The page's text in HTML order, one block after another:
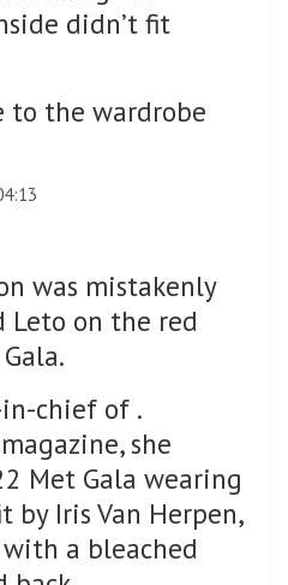
didn’t fit
to the wardrobe
was mistakenly
Leto on the red
chief of .
she
Met Gala wearing
by Iris Van Herpen,
a bleached